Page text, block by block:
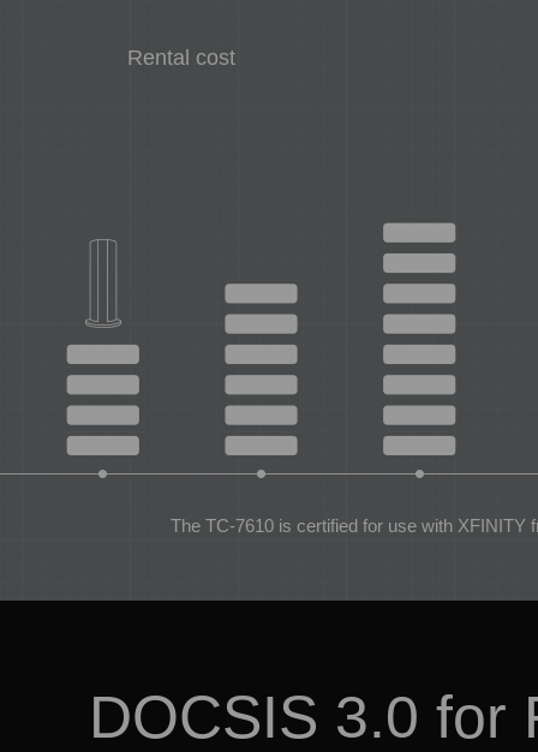
Rental cost
The TC-7610 is certified for use with XFINITY
DOCSIS 3.0 for